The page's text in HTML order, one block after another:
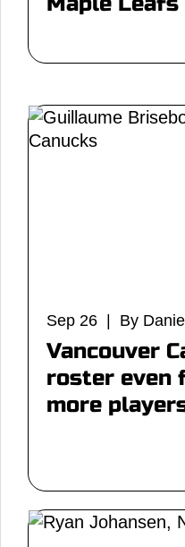
Sep 26 | By
Vancouver
roster even
more